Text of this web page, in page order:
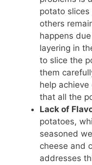
potato
others
happens
layering in
to slice the
them
help
that all the
Lack of
potatoes,
seasoned
cheese and
addresses